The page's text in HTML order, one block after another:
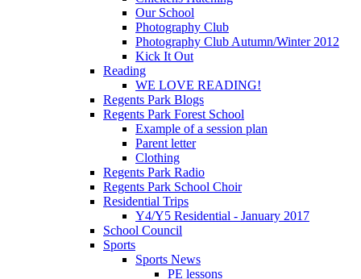
Our School
Photography Club
Photography Club Autumn/Winter 2012
Kick It Out
Reading
WE LOVE READING!
Regents Park Blogs
Regents Park Forest School
Example of a session plan
Parent letter
Clothing
Regents Park Radio
Regents Park School Choir
Residential Trips
Y4/Y5 Residential - January 2017
School Council
Sports
Sports News
PE lessons